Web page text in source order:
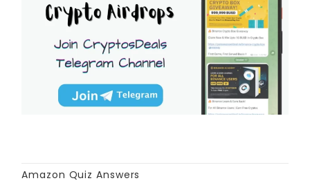
Amazon Quiz Answers